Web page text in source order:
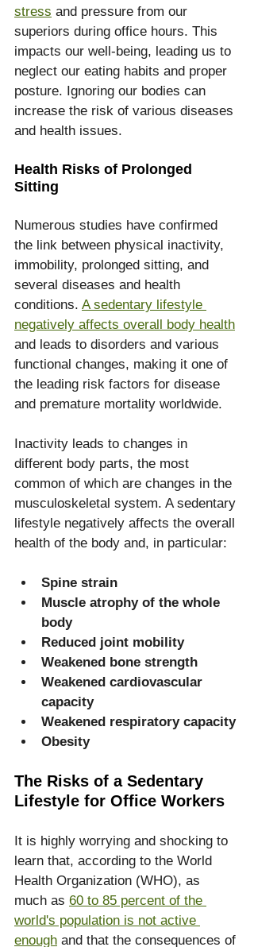
stress and pressure from our
superiors during office hours. This
impacts our well-being, leading us to
neglect our eating habits and proper
posture. Ignoring our bodies can
increase the risk of various diseases
and health issues.
Health Risks of Prolonged
Sitting
Numerous studies have confirmed
the link between physical inactivity,
immobility, prolonged sitting, and
several diseases and health
conditions. A sedentary lifestyle
negatively affects overall body health
and leads to disorders and various
functional changes, making it one of
the leading risk factors for disease
and premature mortality worldwide.
Inactivity leads to changes in
different body parts, the most
common of which are changes in the
musculoskeletal system. A sedentary
lifestyle negatively affects the overall
health of the body and, in particular:
Spine strain
Muscle atrophy of the whole
body
Reduced joint mobility
Weakened bone strength
Weakened cardiovascular
capacity
Weakened respiratory capacity
Obesity
The Risks of a Sedentary
Lifestyle for Office Workers
It is highly worrying and shocking to
learn that, according to the World
Health Organization (WHO), as
much as 60 to 85 percent of the
world's population is not active
enough and that the consequences of